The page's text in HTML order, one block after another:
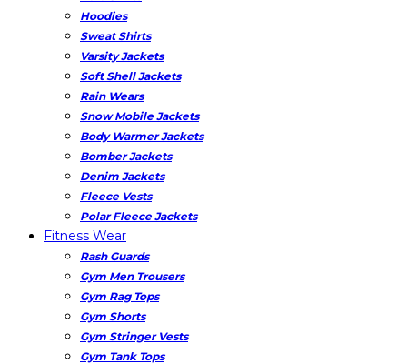
Hoodies
Sweat Shirts
Varsity Jackets
Soft Shell Jackets
Rain Wears
Snow Mobile Jackets
Body Warmer Jackets
Bomber Jackets
Denim Jackets
Fleece Vests
Polar Fleece Jackets
Fitness Wear
Rash Guards
Gym Men Trousers
Gym Rag Tops
Gym Shorts
Gym Stringer Vests
Gym Tank Tops